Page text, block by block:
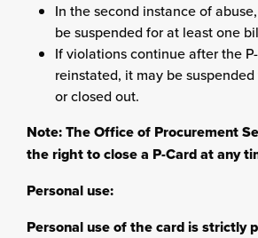
In the second instance of
be suspended for at least one
If violations continue after the
reinstated, it may be
or closed out.
Note: The Office of Procurement
the right to close a P-Card at any
Personal use:
Personal use of the card is strictly